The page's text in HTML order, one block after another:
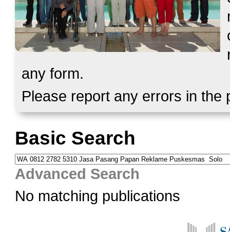
any form.
Please report any errors in
Basic Search
Advanced Search
No matching publications